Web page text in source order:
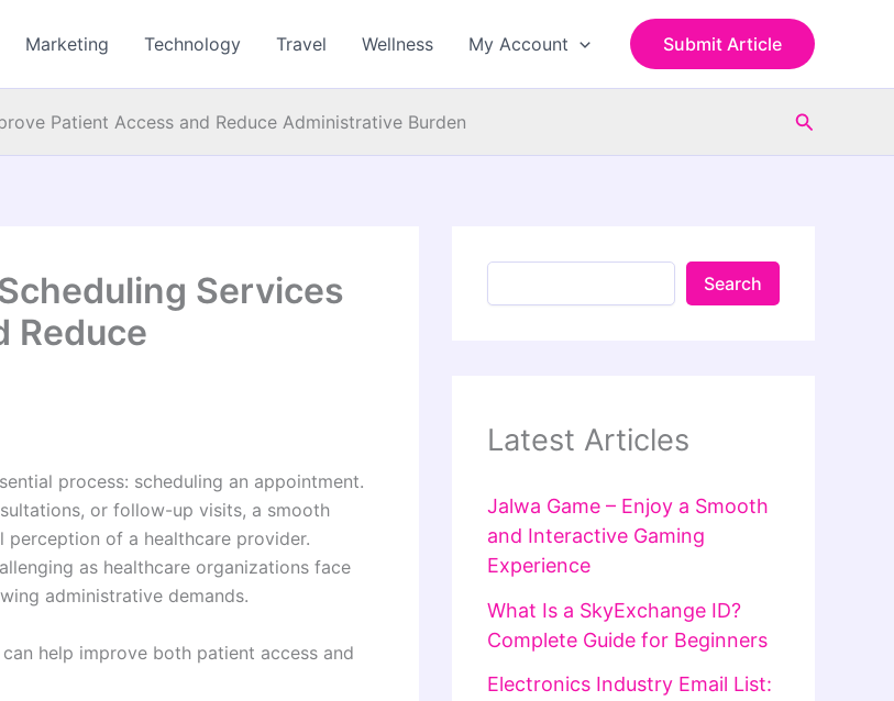
Marketing Technology Travel Wellness My Account Submit Article
Patient Access and Reduce Administrative Burden Search
Services
Reduce
process: scheduling an appointment.
or follow-up visits, a smooth
perception of a healthcare provider.
as healthcare organizations face
administrative demands.
help improve both patient access and
a
Search
Latest Articles
Jalwa Game – Enjoy a Smooth
and Interactive Gaming
Experience
What Is a SkyExchange ID?
Complete Guide for Beginners
Electronics Industry Email List: